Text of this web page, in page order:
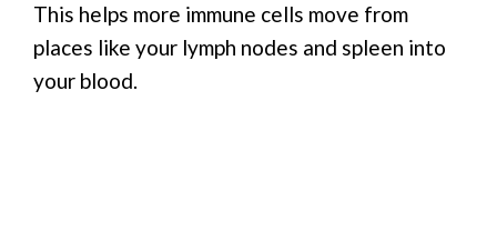
This helps more immune cells move from
places like your lymph nodes and spleen into
your blood.